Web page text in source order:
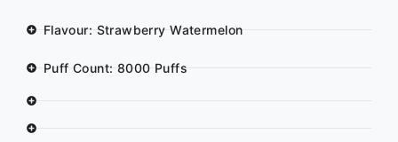
Flavour: Strawberry Watermelon
Puff Count: 8000 Puffs